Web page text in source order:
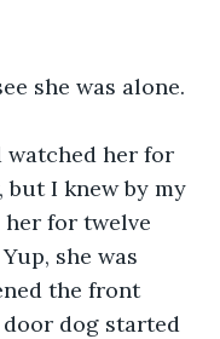
she was alone.
watched her for
but I knew by my
for twelve
she was
the front
dog started